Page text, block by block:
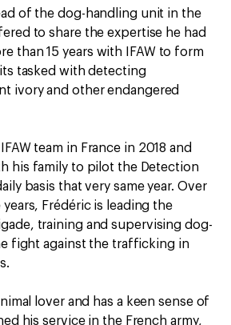
of the dog-handling unit in the
to share the expertise he had
than 15 years with IFAW to form
tasked with detecting
ivory and other endangered
team in France in 2018 and
his family to pilot the Detection
basis that very same year. Over
Frédéric is leading the
training and supervising dog-
fight against the trafficking in
lover and has a keen sense of
his service in the French army,